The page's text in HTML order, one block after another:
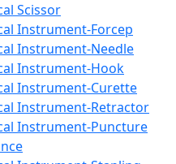
Scissor
Instrument-Forcep
Instrument-Needle
Instrument-Hook
Instrument-Curette
Instrument-Retractor
Instrument-Puncture